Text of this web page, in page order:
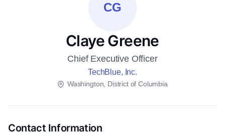
CG
Claye Greene
Chief Executive Officer
TechBlue, Inc.
Washington, District of Columbia
Contact Information